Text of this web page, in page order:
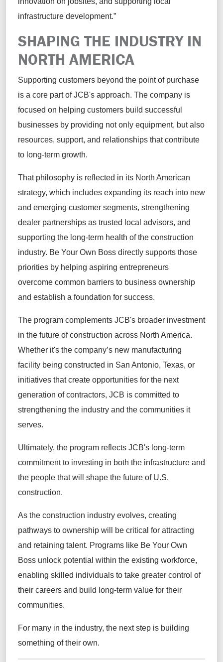
infrastructure development.”
SHAPING THE INDUSTRY IN
NORTH AMERICA
Supporting customers beyond the point of purchase
is a core part of JCB's approach. The company is
focused on helping customers build successful
businesses by providing not only equipment, but also
resources, support, and relationships that contribute
to long-term growth.
That philosophy is reflected in its North American
strategy, which includes expanding its reach into new
and emerging customer segments, strengthening
dealer partnerships as trusted local advisors, and
supporting the long-term health of the construction
industry. Be Your Own Boss directly supports those
priorities by helping aspiring entrepreneurs
overcome common barriers to business ownership
and establish a foundation for success.
The program complements JCB's broader investment
in the future of construction across North America.
Whether it's the company’s new manufacturing
facility being constructed in San Antonio, Texas, or
initiatives that create opportunities for the next
generation of contractors, JCB is committed to
strengthening the industry and the communities it
serves.
Ultimately, the program reflects JCB's long-term
commitment to investing in both the infrastructure and
the people that will shape the future of U.S.
construction.
As the construction industry evolves, creating
pathways to ownership will be critical for attracting
and retaining talent. Programs like Be Your Own
Boss unlock potential within the existing workforce,
enabling skilled individuals to take greater control of
their careers and build long-term value for their
communities.
For many in the industry, the next step is building
something of their own.